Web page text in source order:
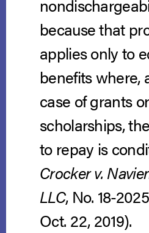
because that
applies only to
benefits where,
case of grants or
scholarships,
to repay is
Crocker v.
LLC, No. 18-
Oct. 22, 2019).